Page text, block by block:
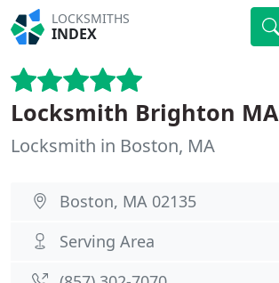
LOCKSMITHS
INDEX
Locksmith Brighton MA
Locksmith in Boston, MA
Boston, MA 02135
Serving Area